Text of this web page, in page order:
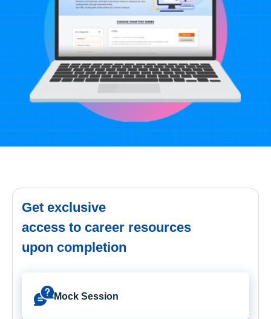
Get exclusive
access to career resources
upon completion
Mock Session